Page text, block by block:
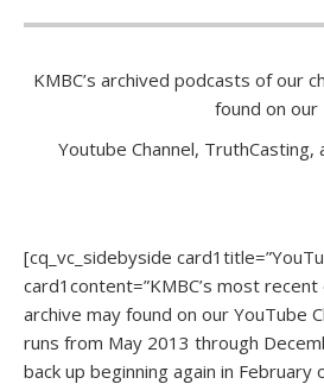
KMBC’s archived podcasts of our
found on our
Youtube Channel, TruthCasting,
[cq_vc_sidebyside
card1content=”KMBC’s most
archive may found on our YouTube
runs from May 2013 through
back up beginning again in February